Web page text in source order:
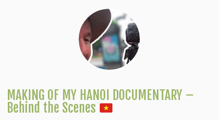
MAKING OF MY HANOI DOCUMENTARY –
Behind the Scenes